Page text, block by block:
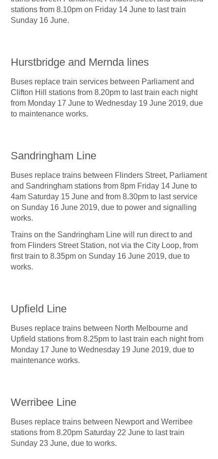
stations from 8.10pm on Friday 14 June to last train
Sunday 16 June.
Hurstbridge and Mernda lines
Buses replace train services between Parliament and
Clifton Hill stations from 8.20pm to last train each night
from Monday 17 June to Wednesday 19 June 2019, due
to maintenance works.
Sandringham Line
Buses replace trains between Flinders Street, Parliament
and Sandringham stations from 8pm Friday 14 June to
4am Saturday 15 June and from 8.30pm to last service
on Sunday 16 June 2019, due to power and signalling
works.
Trains on the Sandringham Line will run direct to and
from Flinders Street Station, not via the City Loop, from
first train to 8.35pm on Sunday 16 June 2019, due to
works.
Upfield Line
Buses replace trains between North Melbourne and
Upfield stations from 8.25pm to last train each night from
Monday 17 June to Wednesday 19 June 2019, due to
maintenance works.
Werribee Line
Buses replace trains between Newport and Werribee
stations from 8.20pm Saturday 22 June to last train
Sunday 23 June, due to works.